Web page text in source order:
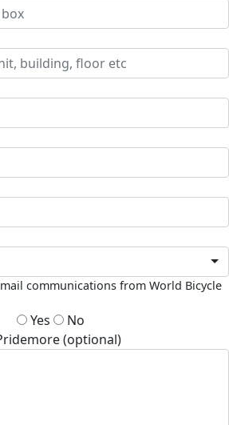
communications from World Bicycle
Yes
No
(optional)